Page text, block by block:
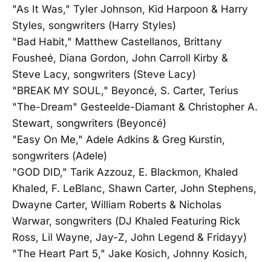
"As It Was," Tyler Johnson, Kid Harpoon & Harry
Styles, songwriters (Harry Styles)
"Bad Habit," Matthew Castellanos, Brittany
Fousheé, Diana Gordon, John Carroll Kirby &
Steve Lacy, songwriters (Steve Lacy)
"BREAK MY SOUL," Beyoncé, S. Carter, Terius
"The-Dream" Gesteelde-Diamant & Christopher A.
Stewart, songwriters (Beyoncé)
"Easy On Me," Adele Adkins & Greg Kurstin,
songwriters (Adele)
"GOD DID," Tarik Azzouz, E. Blackmon, Khaled
Khaled, F. LeBlanc, Shawn Carter, John Stephens,
Dwayne Carter, William Roberts & Nicholas
Warwar, songwriters (DJ Khaled Featuring Rick
Ross, Lil Wayne, Jay-Z, John Legend & Fridayy)
"The Heart Part 5," Jake Kosich, Johnny Kosich,